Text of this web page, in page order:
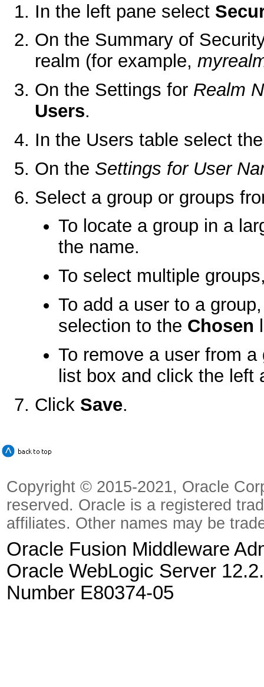
In the left pane select
On the Summary of
realm (for example,
On the Settings for Realm
Users.
In the Users table select
On the Settings for User
Select a group or groups
To locate a group in a
the name.
To select multiple
To add a user to a
selection to the Chosen
To remove a user from
list box and click the left
Click Save.
Copyright © 2015-2021, Oracle
reserved. Oracle is a registered
affiliates. Other names may be
Oracle Fusion Middleware
Oracle WebLogic Server
Number E80374-05